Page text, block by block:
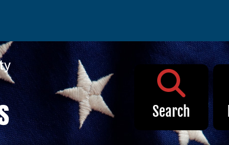
Search
Early Voting
Election Info
2027